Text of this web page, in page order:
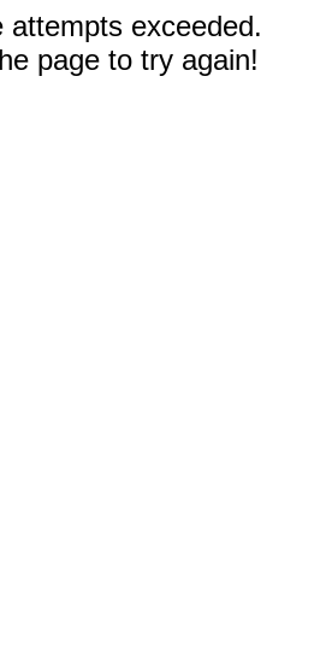
attempts exceeded.
page to try again!